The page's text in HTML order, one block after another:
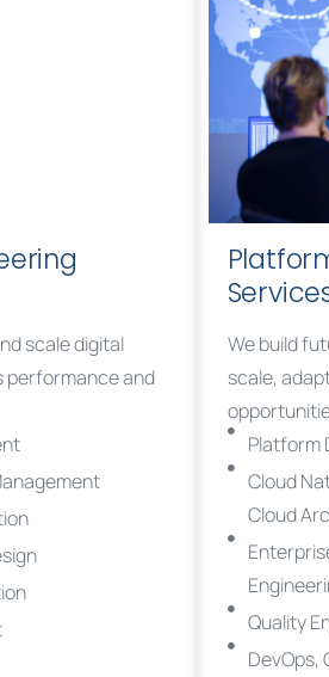
scale digital
performance and
We build
scale,
Platform
Cloud
Cloud
Quality
DevOps,